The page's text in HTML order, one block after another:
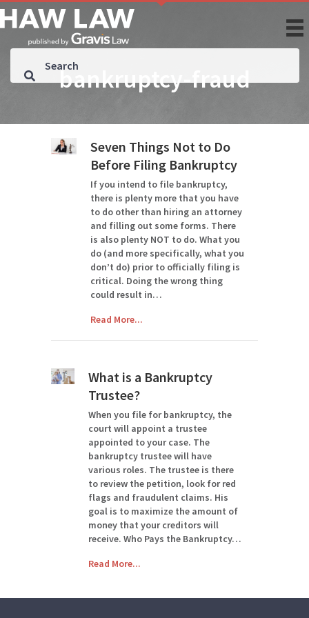
bankruptcy-fraud
Seven Things Not to Do
Before Filing Bankruptcy
If you intend to file bankruptcy,
there is plenty more that you have
to do other than hiring an attorney
and filling out some forms. There
is also plenty NOT to do. What you
do (and more specifically, what you
don’t do) prior to officially filing is
critical. Doing the wrong thing
could result in…
Read More...
What is a Bankruptcy
Trustee?
When you file for bankruptcy, the
court will appoint a trustee
appointed to your case. The
bankruptcy trustee will have
various roles. The trustee is there
to review the petition, look for red
flags and fraudulent claims. His
goal is to maximize the amount of
money that your creditors will
receive. Who Pays the Bankruptcy…
Read More...